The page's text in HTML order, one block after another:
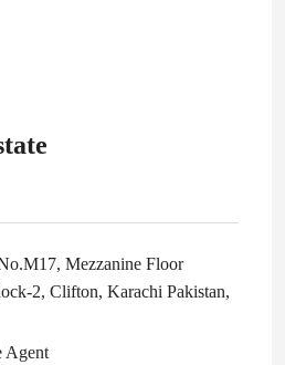
Mezzanine Floor
2, Clifton, Karachi Pakistan,
Agent